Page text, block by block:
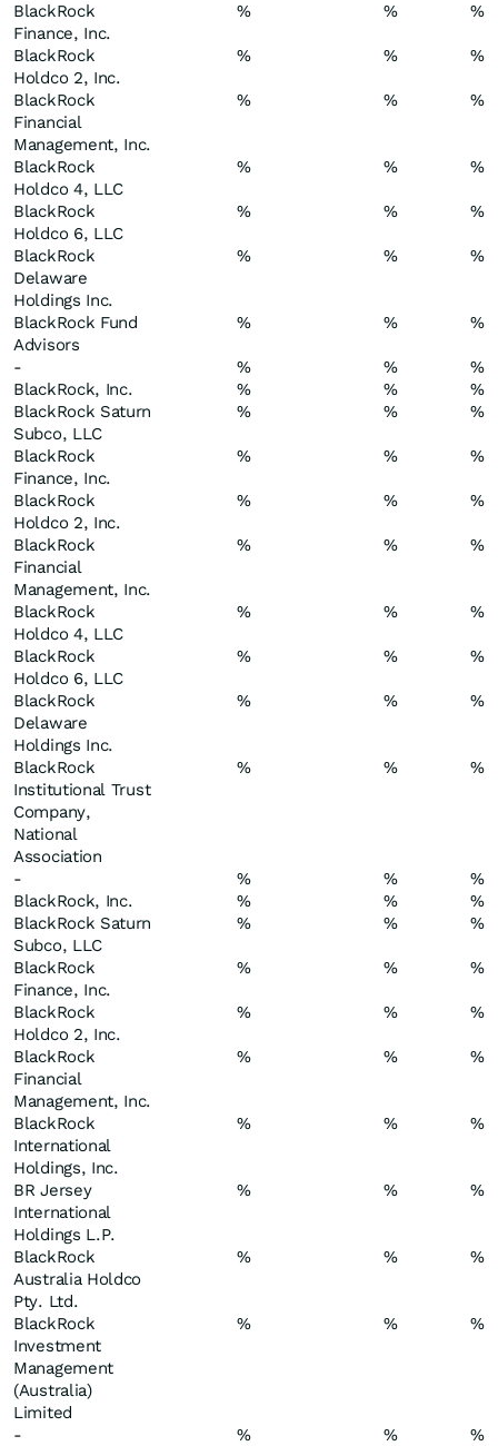
BlackRock
Finance, Inc.
% % %
BlackRock
Holdco 2, Inc.
% % %
BlackRock
Financial
Management, Inc.
% % %
BlackRock
Holdco 4, LLC
% % %
BlackRock
Holdco 6, LLC
% % %
BlackRock
Delaware
Holdings Inc.
% % %
BlackRock Fund
Advisors
% % %
- % %
%
BlackRock, Inc.
% %
%
BlackRock Saturn
Subco, LLC
% % %
BlackRock
Finance, Inc.
% % %
BlackRock
Holdco 2, Inc.
% % %
BlackRock
Financial
Management, Inc.
% % %
BlackRock
Holdco 4, LLC
% % %
BlackRock
Holdco 6, LLC
% % %
BlackRock
Delaware
Holdings Inc.
% % %
BlackRock
Institutional Trust
Company,
National
Association
% % %
- % %
%
BlackRock, Inc.
% %
%
BlackRock Saturn
Subco, LLC
% % %
BlackRock
Finance, Inc.
% % %
BlackRock
Holdco 2, Inc.
% % %
BlackRock
Financial
Management, Inc.
% % %
BlackRock
International
Holdings, Inc.
% % %
BR Jersey
International
Holdings L.P.
% % %
BlackRock
Australia Holdco
Pty. Ltd.
% % %
BlackRock
Investment
Management
(Australia)
Limited
% % %
- % %
%